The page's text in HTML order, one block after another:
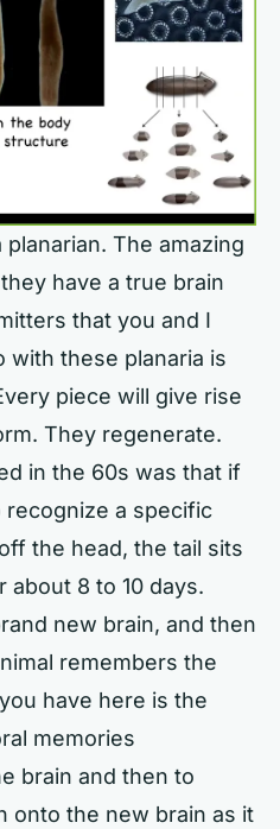
The amazing
have a true brain
that you and I
with these planaria is
piece will give rise
They regenerate.
in the 60s was that if
recognize a specific
the head, the tail sits
8 to 10 days.
new brain, and then
remembers the
have here is the
memories
brain and then to
onto the new brain as it